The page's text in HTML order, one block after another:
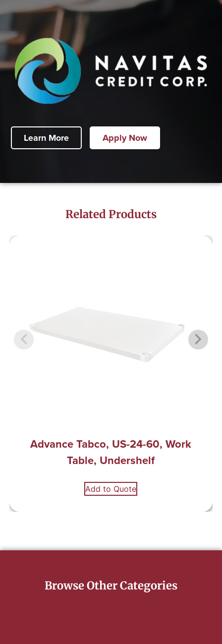
Learn More Apply Now
Related Products
Advance Tabco, US-24-60, Work
Table, Undershelf
Add to Quote
Browse Other Categories